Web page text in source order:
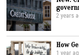
2 years
How
1 year